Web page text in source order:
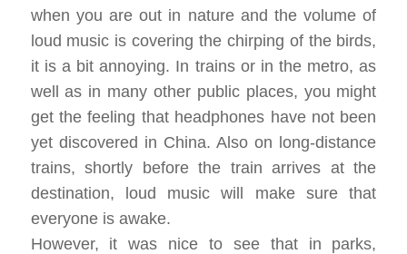
when you are out in nature and the volume of
loud music is covering the chirping of the birds,
it is a bit annoying. In trains or in the metro, as
well as in many other public places, you might
get the feeling that headphones have not been
yet discovered in China. Also on long-distance
trains, shortly before the train arrives at the
destination, loud music will make sure that
everyone is awake.
However, it was nice to see that in parks,